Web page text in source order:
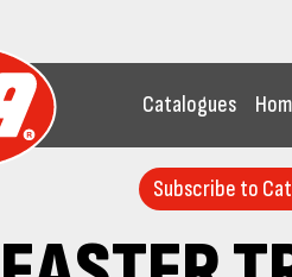
Catalogues
Subscribe to